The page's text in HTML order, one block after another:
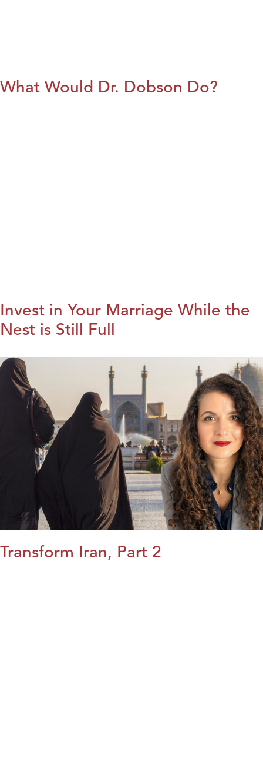
What Would Dr. Dobson Do?
Invest in Your Marriage While the
Nest is Still Full
Transform Iran, Part 2